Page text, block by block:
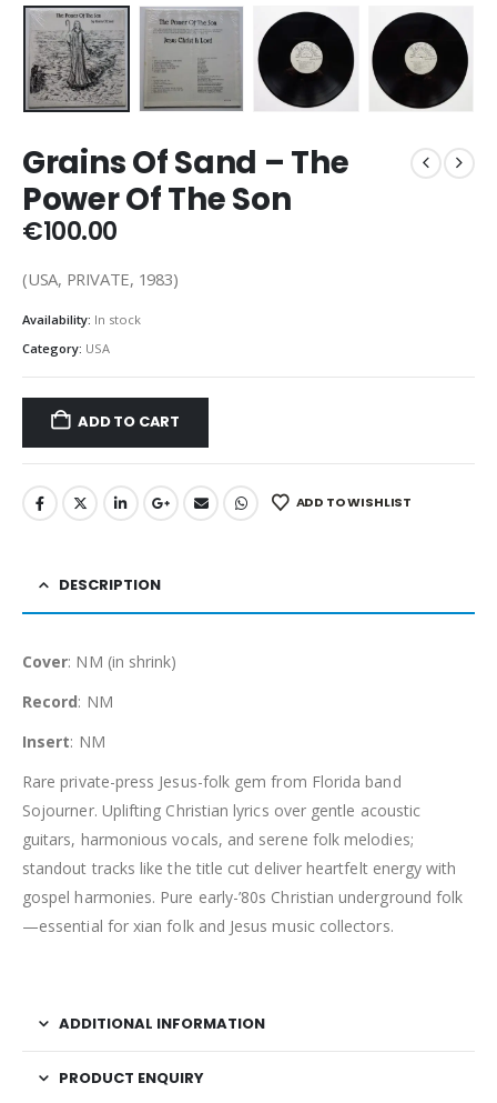
Grains Of Sand – The
Power Of The Son
€100.00
(USA, PRIVATE, 1983)
Availability: In stock
Category: USA
ADD TO CART
ADD TO WISHLIST
DESCRIPTION
Cover: NM (in shrink)
Record: NM
Insert: NM
Rare private-press Jesus-folk gem from Florida band
Sojourner. Uplifting Christian lyrics over gentle acoustic
guitars, harmonious vocals, and serene folk melodies;
standout tracks like the title cut deliver heartfelt energy with
gospel harmonies. Pure early-’80s Christian underground folk
—essential for xian folk and Jesus music collectors.
ADDITIONAL INFORMATION
PRODUCT ENQUIRY